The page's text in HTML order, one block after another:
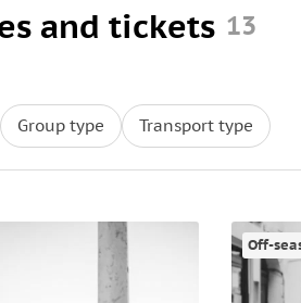
and tickets 13
Group type Transport type
Off-